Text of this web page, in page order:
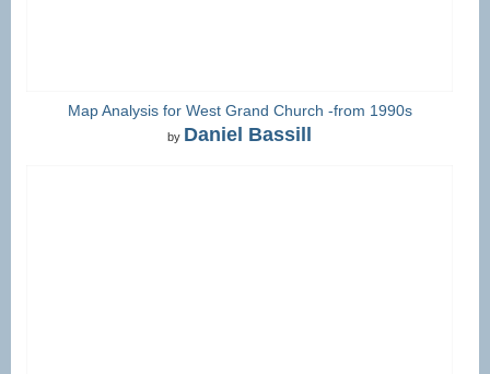
Map Analysis for West Grand Church -from 1990s
by Daniel Bassill